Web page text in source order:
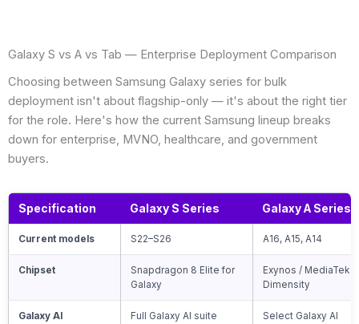
Galaxy S vs A vs Tab — Enterprise Deployment Comparison
Choosing between Samsung Galaxy series for bulk
deployment isn't about flagship-only — it's about the right tier
for the role. Here's how the current Samsung lineup breaks
down for enterprise, MVNO, healthcare, and government
buyers.
Specification Galaxy S Series Galaxy A Series
Current models S22–S26 A16, A15, A14
Chipset
Snapdragon 8 Elite for
Galaxy
Exynos / MediaTek
Dimensity
Galaxy AI Full Galaxy AI suite
Select Galaxy AI